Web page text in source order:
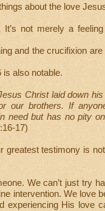
about the love
It’s not merely a
and the crucifixion
is also notable.
Christ laid down
our brothers. If
need but has no pity
17)
greatest testimony is
We can’t just try
intervention. We love
experiencing His love